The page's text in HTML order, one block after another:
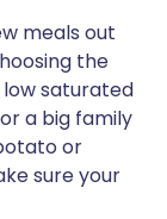
meals out
the
low saturated
a big family
or
sure your